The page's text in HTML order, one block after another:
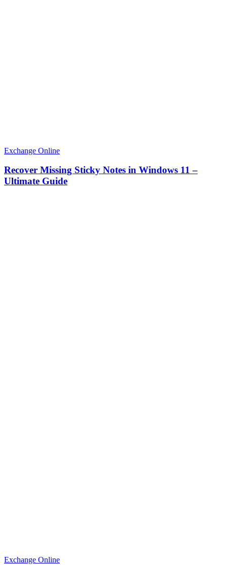
Exchange Online
Recover Missing Sticky Notes in Windows 11 –
Ultimate Guide
Exchange Online